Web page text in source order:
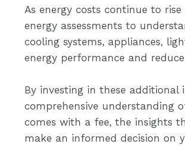
As energy costs continue to
energy assessments to
cooling systems, appliances,
energy performance and
By investing in these additional
comprehensive understanding
comes with a fee, the insights
make an informed decision on